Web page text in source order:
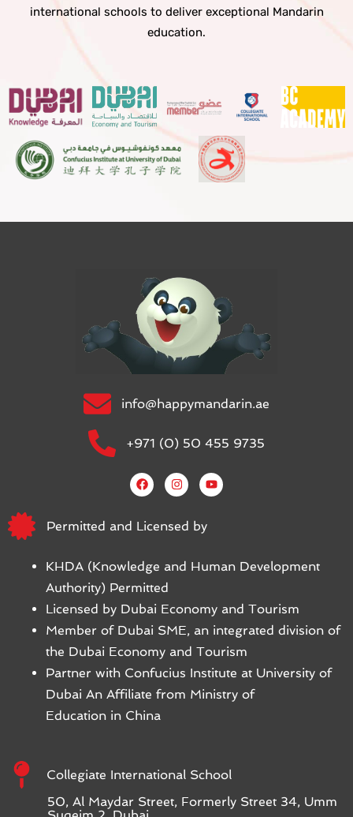
international schools to deliver exceptional Mandarin
education.
info@happymandarin.ae
+971 (0) 50 455 9735
Permitted and Licensed by
KHDA (Knowledge and Human Development
Authority) Permitted
Licensed by Dubai Economy and Tourism
Member of Dubai SME, an integrated division of
the Dubai Economy and Tourism
Partner with Confucius Institute at University of
Dubai An Affiliate from Ministry of
Education in China
Collegiate International School
50, Al Maydar Street, Formerly Street 34, Umm